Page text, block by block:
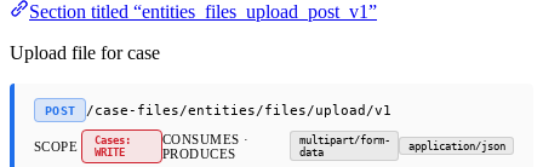
Section titled “entities_files_upload_post_v1”
Upload file for case
POST /case-files/entities/files/upload/v1
SCOPE
Cases:
WRITE
CONSUMES ·
PRODUCES
multipart/form-
data
application/json